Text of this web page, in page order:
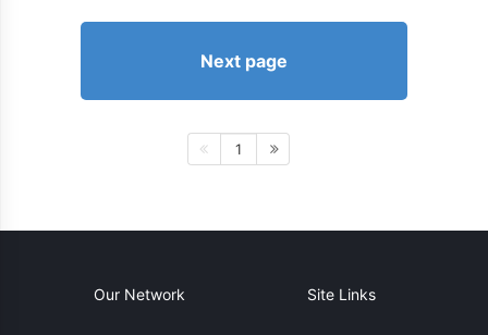
Next page
1
Our Network Site Links